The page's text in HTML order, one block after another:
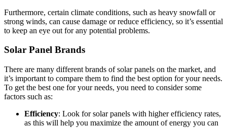
Furthermore, certain climate conditions, such as heavy snowfall or
strong winds, can cause damage or reduce efficiency, so it’s essential
to keep an eye out for any potential problems.
Solar Panel Brands
There are many different brands of solar panels on the market, and
it’s important to compare them to find the best option for your needs.
To get the best one for your needs, you need to consider some
factors such as:
Efficiency: Look for solar panels with higher efficiency rates,
as this will help you maximize the amount of energy you can